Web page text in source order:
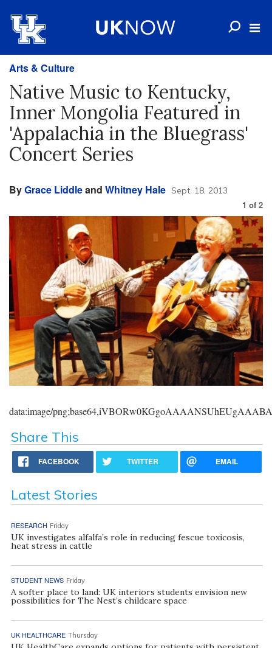
Arts & Culture
Native Music to Kentucky,
Inner Mongolia Featured in
'Appalachia in the Bluegrass'
Concert Series
ByGrace Liddleand Whitney Hale Sept. 18, 2013
1 of 2
data:image/
Share This
FACEBOOK TWITTER EMAIL
Latest Stories
RESEARCH Friday
UK investigates alfalfa’s role in reducing fescue toxicosis,
heat stress in cattle
STUDENT NEWS Friday
A softer place to land: UK interiors students envision new
possibilities for The Nest’s childcare space
UK HEALTHCARE Thursday